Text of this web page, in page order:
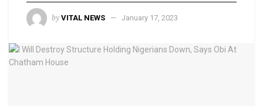
by VITAL NEWS January 17, 2023